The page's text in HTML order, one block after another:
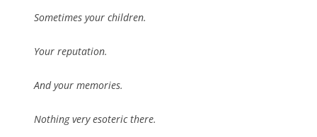
Sometimes your children.
Your reputation.
And your memories.
Nothing very esoteric there.